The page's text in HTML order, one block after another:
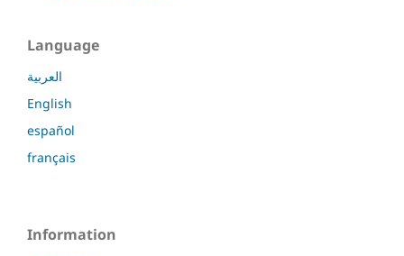
Language
العربية
English
español
français
Information